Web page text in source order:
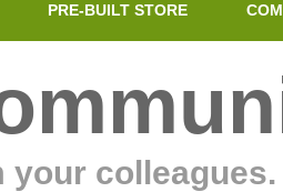
PRE-BUILT STORE